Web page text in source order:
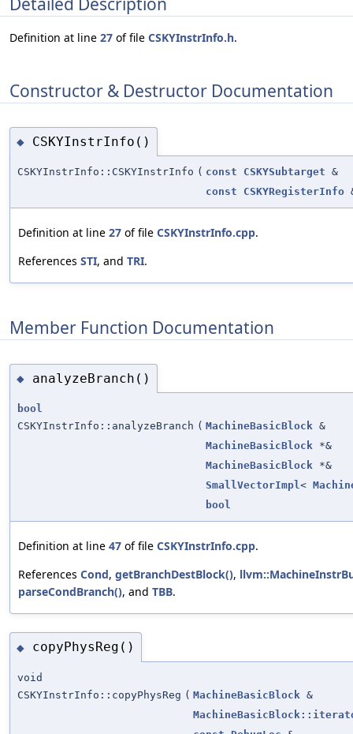
Definition at line 27 of file CSKYInstrInfo.h.
Constructor & Destructor Documentation
◆ CSKYInstrInfo()
CSKYInstrInfo::CSKYInstrInfo ( const CSKYSubtarget &
const
CSKYRegisterInfo
Definition at line 27 of file CSKYInstrInfo.cpp.
References STI, and TRI.
Member Function Documentation
◆ analyzeBranch()
bool
CSKYInstrInfo::analyzeBranch ( MachineBasicBlock &
MachineBasicBlock *&
MachineBasicBlock *&
SmallVectorImpl<
bool
Definition at line 47 of file CSKYInstrInfo.cpp.
References Cond, getBranchDestBlock(),
parseCondBranch(), and TBB.
◆ copyPhysReg()
void
CSKYInstrInfo::copyPhysReg ( MachineBasicBlock &